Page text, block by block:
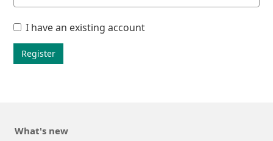
I have an existing account
Register
What's new